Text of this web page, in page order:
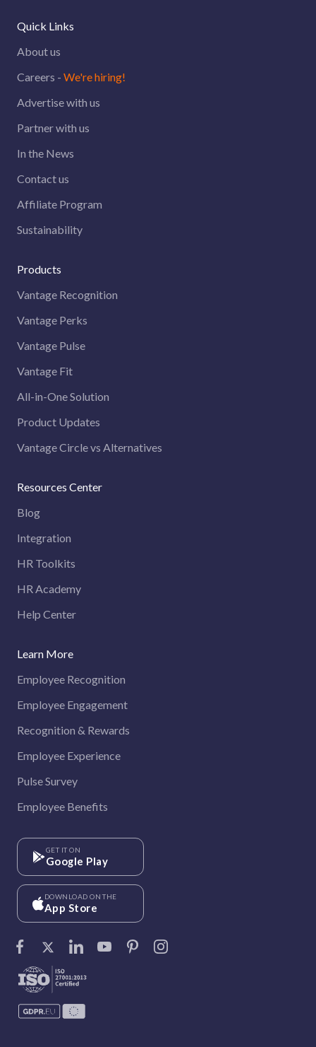
Quick Links
About us
Careers - We're hiring!
Advertise with us
Partner with us
In the News
Contact us
Affiliate Program
Sustainability
Products
Vantage Recognition
Vantage Perks
Vantage Pulse
Vantage Fit
All-in-One Solution
Product Updates
Vantage Circle vs Alternatives
Resources Center
Blog
Integration
HR Toolkits
HR Academy
Help Center
Learn More
Employee Recognition
Employee Engagement
Recognition & Rewards
Employee Experience
Pulse Survey
Employee Benefits
GET IT ON
Google Play
DOWNLOAD ON THE
App Store